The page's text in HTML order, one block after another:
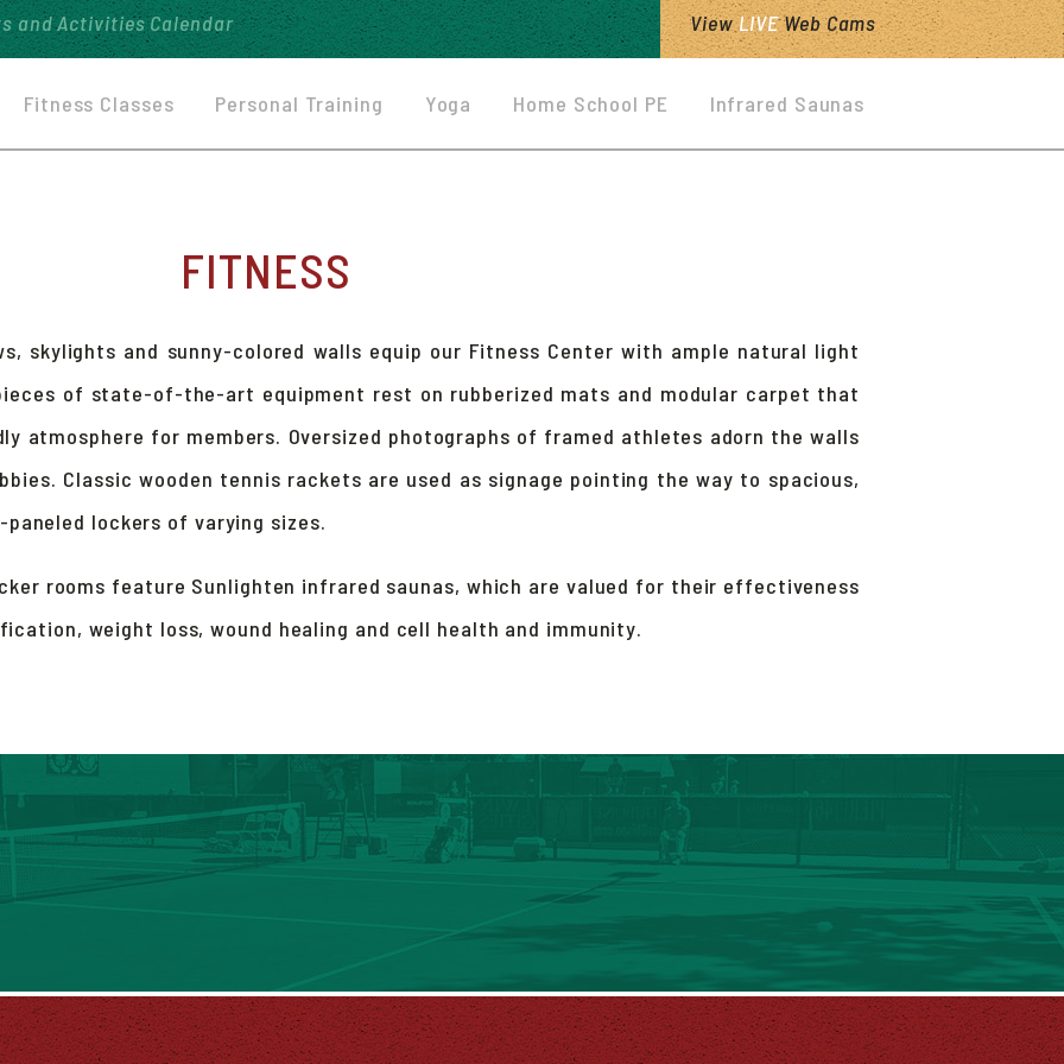
andActivities Calendar ViewLIVEWeb Cams
Fitness Classes Personal Training Yoga Home School PE Infrared Saunas
FITNESS
skylights and sunny-colored walls equip our Fitness Center with ample natural light
of state-of-the-art equipment rest on rubberized mats and modular carpet that
atmosphere for members. Oversized photographs of framed athletes adorn the walls
Classic wooden tennis rackets are used as signage pointing the way to spacious,
lockers of varying sizes.
rooms feature Sunlighten infrared saunas, which are valued for their effectiveness
weight loss, wound healing and cell health and immunity.